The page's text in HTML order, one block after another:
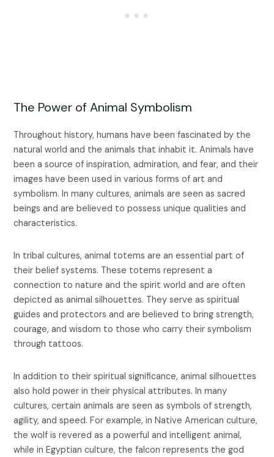
The Power of Animal Symbolism
Throughout history, humans have been fascinated by the
natural world and the animals that inhabit it. Animals have
been a source of inspiration, admiration, and fear, and their
images have been used in various forms of art and
symbolism. In many cultures, animals are seen as sacred
beings and are believed to possess unique qualities and
characteristics.
In tribal cultures, animal totems are an essential part of
their belief systems. These totems represent a
connection to nature and the spirit world and are often
depicted as animal silhouettes. They serve as spiritual
guides and protectors and are believed to bring strength,
courage, and wisdom to those who carry their symbolism
through tattoos.
In addition to their spiritual significance, animal silhouettes
also hold power in their physical attributes. In many
cultures, certain animals are seen as symbols of strength,
agility, and speed. For example, in Native American culture,
the wolf is revered as a powerful and intelligent animal,
while in Egyptian culture, the falcon represents the god